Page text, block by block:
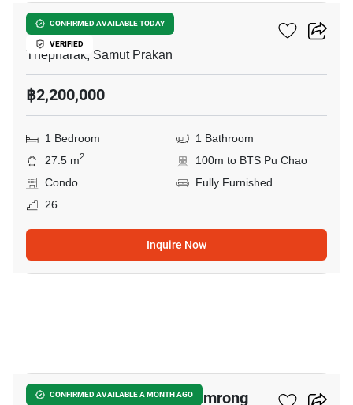
CONFIRMED AVAILABLE TODAY
VERIFIED
Ideo Sukhumvit 115
Thepharak, Samut Prakan
฿2,200,000
1 Bedroom
1 Bathroom
27.5 m2
100m to BTS Pu Chao
Condo
Fully Furnished
26
Inquire Now
CONFIRMED AVAILABLE A MONTH AGO
1-BR Condo Near BTS Samrong